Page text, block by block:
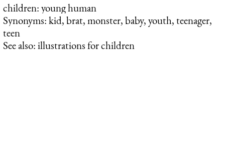
children: young human
Synonyms: kid, brat, monster, baby, youth, teenager,
teen
See also: illustrations for children